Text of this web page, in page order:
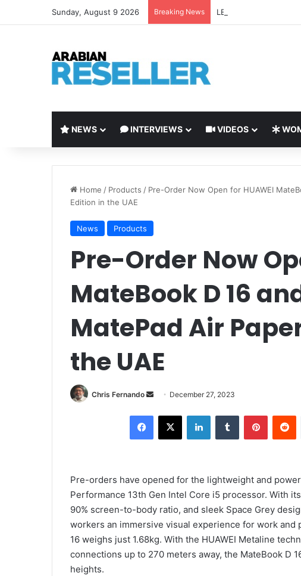
Sunday, August 9 2026 Breaking News LEAP 2026 to Bring
NEWS INTERVIEWS VIDEOS
Home / Products / Pre-Order Now Open for HUAWEI
Edition in the UAE
News Products
Pre-Order Now
MateBook D 16
MatePad Air
the UAE
Chris Fernando
Send
email
December 27, 2023
Facebook
X LinkedInTumblr Pinterest
Pre-orders have opened for the lightweight and
Performance 13th Gen Intel Core i5 processor. With
90% screen-to-body ratio, and sleek Space Grey
workers an immersive visual experience for work and
16 weighs just 1.68kg. With the HUAWEI Metaline
connections up to 270 meters away, the MateBook D
heights.